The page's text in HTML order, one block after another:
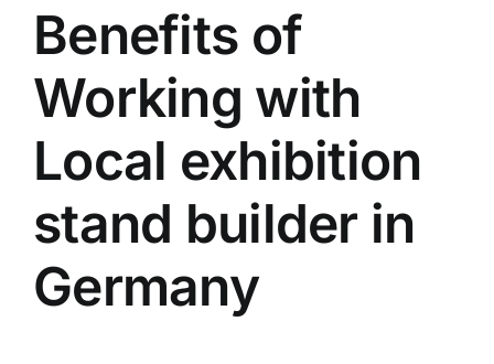
Benefits of
Working with
Local exhibition
stand builder in
Germany